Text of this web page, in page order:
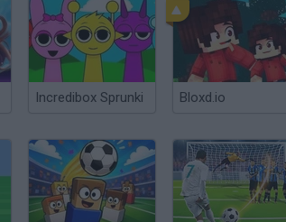
Incredibox Sprunki Bloxd.io